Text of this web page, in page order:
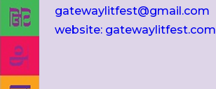
gatewaylitfest@gmail.com
website: gatewaylitfest.com